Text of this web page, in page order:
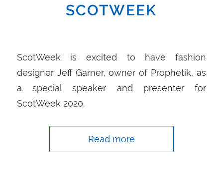
SCOTWEEK
ScotWeek is excited to have fashion
designer Jeff Garner, owner of Prophetik, as
a special speaker and presenter for
ScotWeek 2020.
Read more